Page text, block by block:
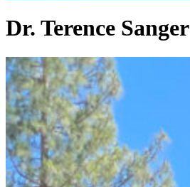
Dr. Terence Sanger